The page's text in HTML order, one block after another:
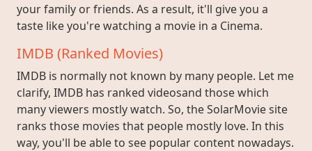
your family or friends. As a result, it'll give you a
taste like you're watching a movie in a Cinema.
IMDB (Ranked Movies)
IMDB is normally not known by many people. Let me
clarify, IMDB has ranked videosand those which
many viewers mostly watch. So, the SolarMovie site
ranks those movies that people mostly love. In this
way, you'll be able to see popular content nowadays.